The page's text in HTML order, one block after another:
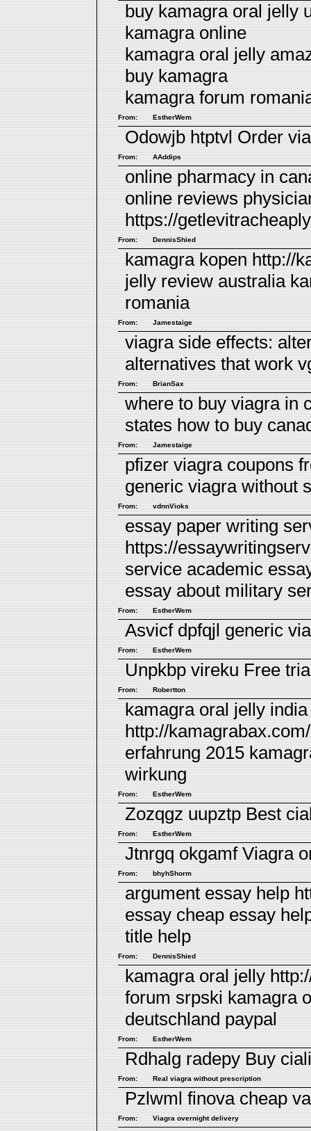
buy kamagra oral jelly
kamagra online
kamagra oral jelly
buy kamagra
kamagra forum
From: EstherWem
Odowjb htptvl Order
From: AAddips
online pharmacy in
online reviews
https://
From: DennisShied
kamagra kopen http://
jelly review australia
romania
From: Jamestaige
viagra side effects:
alternatives that work
From: BrianSax
where to buy viagra in
states how to buy
From: Jamestaige
pfizer viagra coupons
generic viagra without
From: vdnnVioks
essay paper writing
https://
service academic
essay about military
From: EstherWem
Asvicf dpfqjl generic
From: EstherWem
Unpkbp vireku Free
From: Robertton
kamagra oral jelly
http://
erfahrung 2015
wirkung
From: EstherWem
Zozqgz uupztp Best
From: EstherWem
Jtnrgq okgamf Viagra
From: bhyhShorm
argument essay help
essay cheap essay
title help
From: DennisShied
kamagra oral jelly
forum srpski kamagra
deutschland paypal
From: EstherWem
Rdhalg radepy Buy
From: Real viagra without prescription
Pzlwml finova cheap
From: Viagra overnight delivery